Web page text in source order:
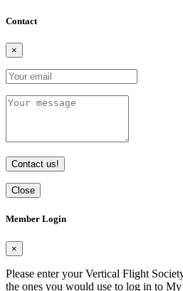
Contact
×
Contact us!
Close
Member Login
×
Please enter your Vertical Flight
the ones you would use to log in to